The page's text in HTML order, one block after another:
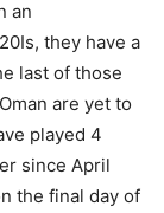
an
they have a
last of those
are yet to
played 4
since April
the final day of